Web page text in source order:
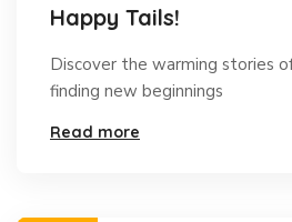
Happy Tails!
Discover the warming stories
finding new beginnings
Read more